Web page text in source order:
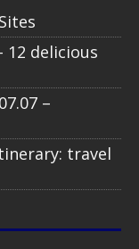
12 delicious
–
travel